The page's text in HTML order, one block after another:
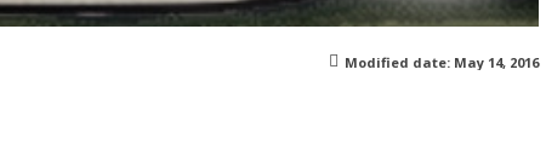
Modified date: May 14, 2016